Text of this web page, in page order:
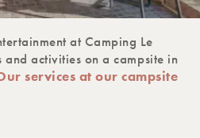
at Camping Le
and activities on a campsite in
services at our campsite